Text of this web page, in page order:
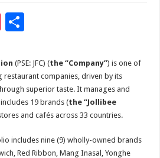
Pi
er
es
t
ar
e
(PSE: JFC) (the “Company”) is one of
restaurant companies, driven by its
superior taste. It manages and
19 brands (the “Jollibee
and cafés across 33 countries.
includes nine (9) wholly-owned brands
Red Ribbon, Mang Inasal, Yonghe